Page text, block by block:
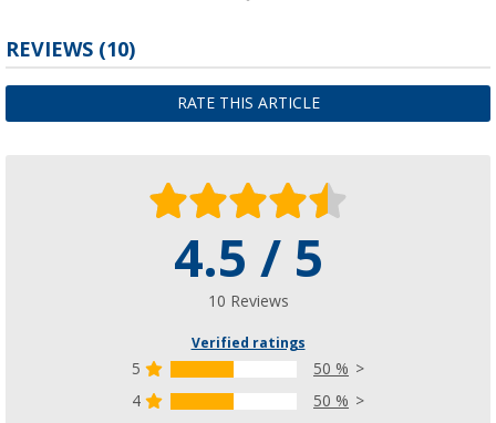
(9)
5,99 €RRP8,99 €
Maxi rotary dryer
(50)
26,99 €RRP59,99 €
REVIEWS (10)
RATE THIS ARTICLE
4.5 / 5
10 Reviews
Verified ratings
5
50 %
4
50 %